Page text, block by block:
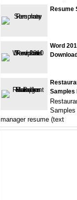
Resume
Word
Download
Samples
manager resume (text